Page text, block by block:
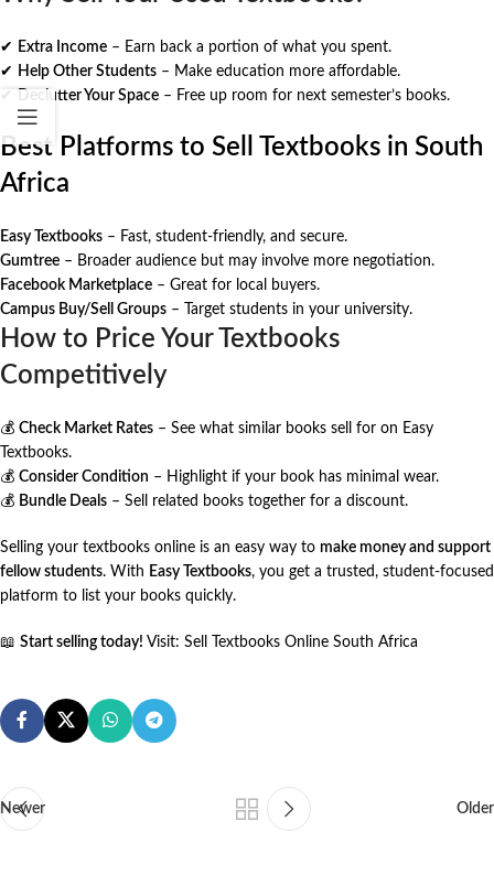
✔ Extra Income – Earn back a portion of what you spent.
✔ Help Other Students – Make education more affordable.
✔
Declutter Your Space – Free up room for next semester’s books.
Best Platforms to Sell Textbooks in South
Africa
Easy Textbooks – Fast, student-friendly, and secure.
Gumtree – Broader audience but may involve more negotiation.
Facebook Marketplace – Great for local buyers.
Campus Buy/Sell Groups – Target students in your university.
How to Price Your Textbooks
Competitively
💰 Check Market Rates – See what similar books sell for on Easy
Textbooks.
💰 Consider Condition – Highlight if your book has minimal wear.
💰 Bundle Deals – Sell related books together for a discount.
Selling your textbooks online is an easy way to make money and support
fellow students. With Easy Textbooks, you get a trusted, student-focused
platform to list your books quickly.
📖 Start selling today! Visit: Sell Textbooks Online South Africa
Newer Older